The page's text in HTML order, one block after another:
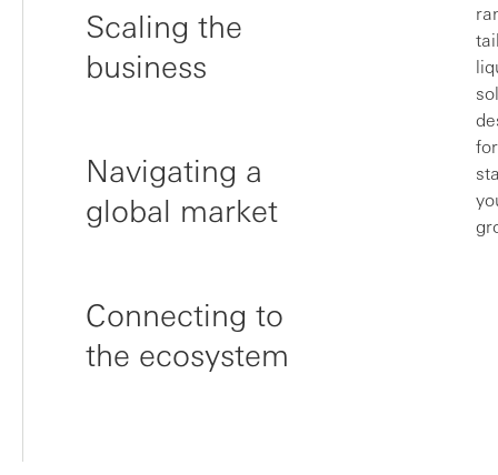
Scaling the
business
Navigating a
global market
Connecting to
the ecosystem